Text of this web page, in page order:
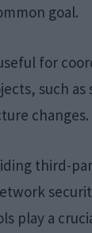
goal.
for
such as
changes.
third-
play a